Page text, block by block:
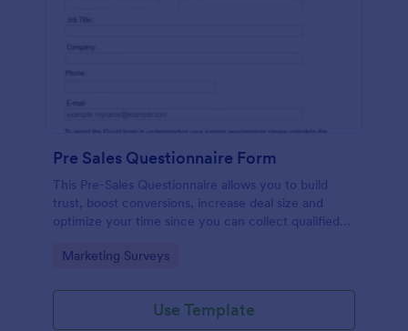
Pre Sales Questionnaire Form
This Pre-Sales Questionnaire allows you to build
trust, boost conversions, increase deal size and
optimize your time since you can collect qualified
marketing your business.
Go to Category:
Marketing Surveys
Use Template